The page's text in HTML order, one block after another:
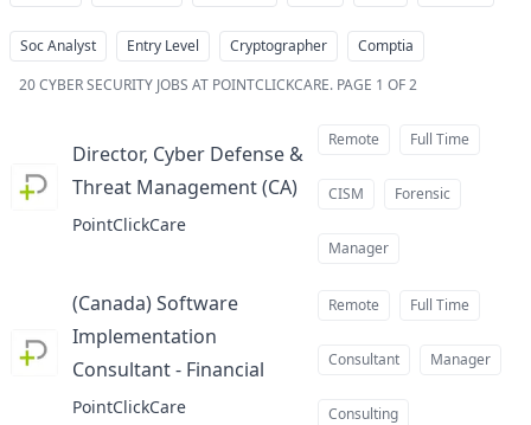
Soc Analyst Entry Level Cryptographer
Comptia
20CYBER SECURITY JOBS AT POINTCLICKCARE. PAGE 1 OF 2
Director, Cyber Defense &
Threat Management (CA)at
PointClickCare
Remote Full Time
CISM Forensic
Manager
(Canada) Software
Implementation
Consultant - Financial
PointClickCare
Remote Full Time
Consultant Manager
Consulting